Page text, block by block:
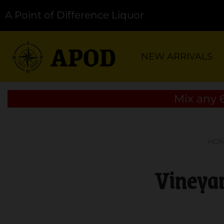
A Point of Difference Liquor
NEW ARRIVALS
Mix any